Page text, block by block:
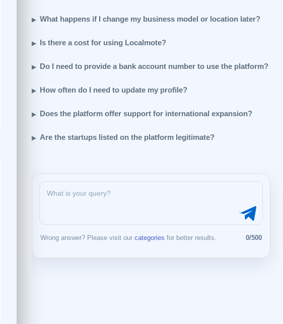
What happens if I change my business model or location later?
Is there a cost for using Localmote?
Do I need to provide a bank account number to use the platform?
How often do I need to update my profile?
Does the platform offer support for international expansion?
Are the startups listed on the platform legitimate?
Wrong answer? Please visit our categories for better results. 0/500